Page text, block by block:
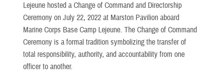
Lejeune hosted a Change of Command and Directorship
Ceremony on July 22, 2022 at Marston Pavilion aboard
Marine Corps Base Camp Lejeune. The Change of Command
Ceremony is a formal tradition symbolizing the transfer of
total responsibility, authority, and accountability from one
officer to another.